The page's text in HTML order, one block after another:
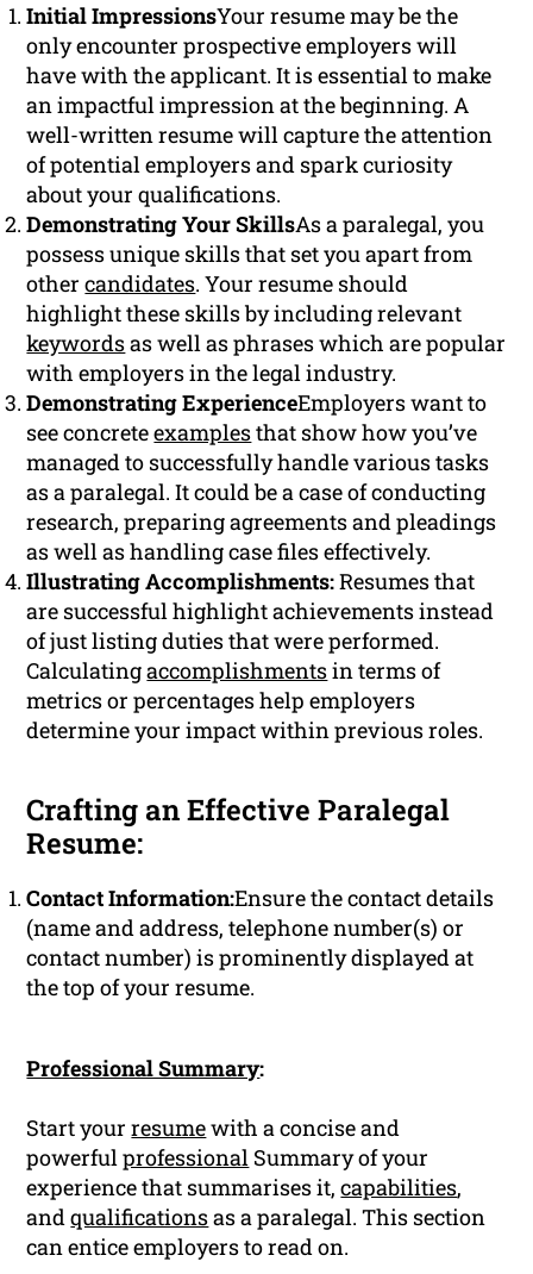
Initial ImpressionsYour resume may be the
only encounter prospective employers will
have with the applicant. It is essential to make
an impactful impression at the beginning. A
well-written resume will capture the attention
of potential employers and spark curiosity
about your qualifications.
Demonstrating Your SkillsAs a paralegal, you
possess unique skills that set you apart from
othercandidates. Your resume should
highlight these skills by including relevant
keywordsas well as phrases which are popular
with employers in the legal industry.
Demonstrating ExperienceEmployers want to
see concreteexamplesthat show how you’ve
managed to successfully handle various tasks
as a paralegal. It could be a case of conducting
research, preparing agreements and pleadings
as well as handling case files effectively.
Illustrating Accomplishments:Resumes that
are successful highlight achievements instead
of just listing duties that were performed.
Calculatingaccomplishmentsin terms of
metrics or percentages help employers
determine your impact within previous roles.
Crafting an Effective Paralegal
Resume:
Contact Information:Ensure the contact details
(name and address, telephone number(s) or
contact number) is prominently displayed at
the top of your resume.
Professional Summary:
Start yourresumewith a concise and
powerfulprofessional Summary of your
experience that summarises it,capabilities,
andqualificationsas a paralegal. This section
can entice employers to read on.